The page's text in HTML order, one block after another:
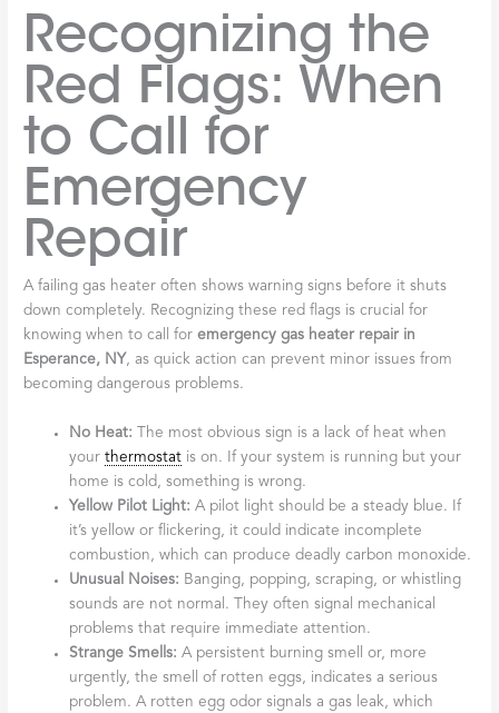
Recognizing the
Red Flags: When
to Call for
Emergency
Repair
A failing gas heater often shows warning signs before it shuts
down completely. Recognizing these red flags is crucial for
knowing when to call foremergency gas heater repair in
Esperance, NY, as quick action can prevent minor issues from
becoming dangerous problems.
No Heat: The most obvious sign is a lack of heat when
yourthermostat is on. If your system is running but your
home is cold, something is wrong.
Yellow Pilot Light: A pilot light should be a steady blue. If
it’s yellow or flickering, it could indicate incomplete
combustion, which can produce deadly carbon monoxide.
Unusual Noises: Banging, popping, scraping, or whistling
sounds are not normal. They often signal mechanical
problems that require immediate attention.
Strange Smells: A persistent burning smell or, more
urgently, the smell of rotten eggs, indicates a serious
problem. A rotten egg odor signals a gas leak, which